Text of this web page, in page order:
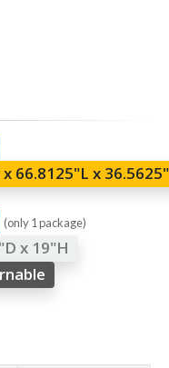
66.8125"L x
(only 1 package)
x 19"H